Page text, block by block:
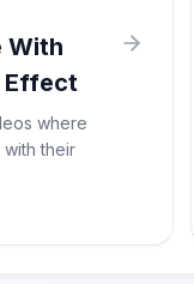
With
Effect
where
their